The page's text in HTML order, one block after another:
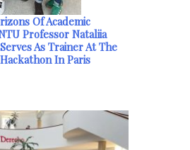
Of Academic
Professor Nataliia
As Trainer At The
In Paris